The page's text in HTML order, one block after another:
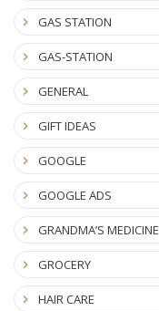
GAS STATION
GAS-STATION
GENERAL
GIFT IDEAS
GOOGLE
GOOGLE ADS
GRANDMA’S MEDICINE
GROCERY
HAIR CARE